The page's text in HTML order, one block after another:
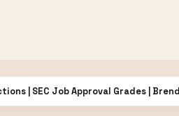
| SEC Job Approval Grades |